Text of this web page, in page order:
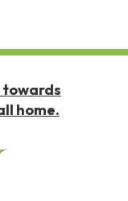
towards
home.